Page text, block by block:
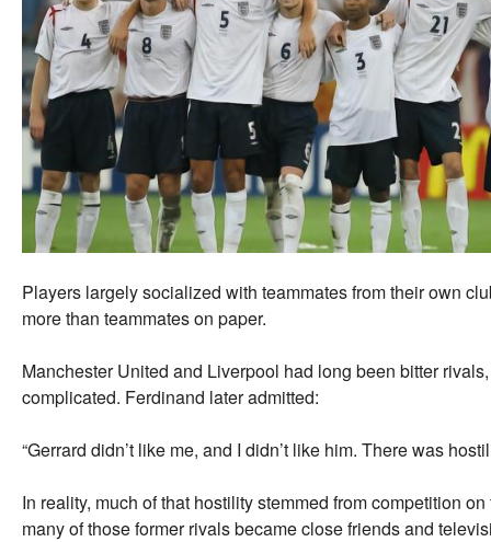
Players largely socialized with teammates from their own
more than teammates on paper.
Manchester United and Liverpool had long been bitter
complicated. Ferdinand later admitted:
“Gerrard didn’t like me, and I didn’t like him. There was
In reality, much of that hostility stemmed from competition
many of those former rivals became close friends and